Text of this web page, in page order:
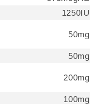
1250IU
50mg
50mg
200mg
100mg